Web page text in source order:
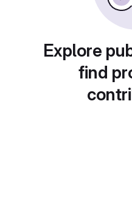
Explore
find